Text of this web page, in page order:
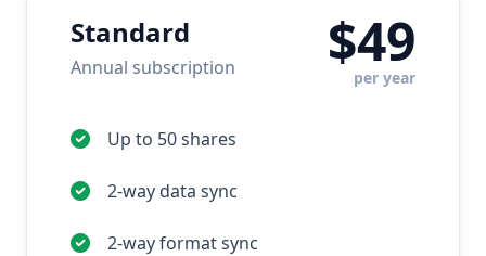
Standard
Annual subscription $49
per year
Up to 50 shares
2-way data sync
2-way format sync